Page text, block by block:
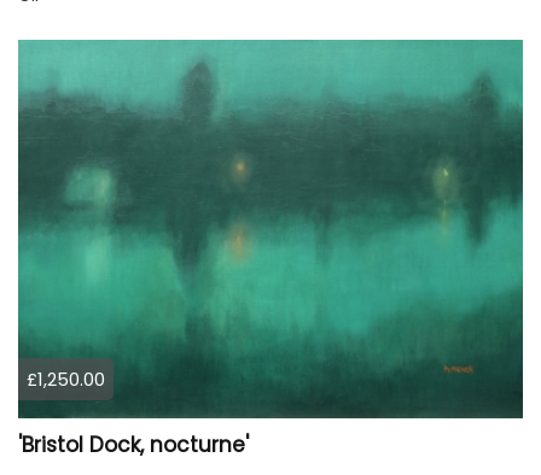
£1,250.00
'Bristol Dock, nocturne'